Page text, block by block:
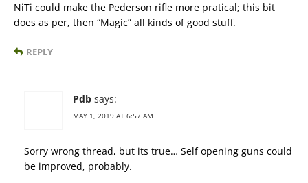
NiTi could make the Pederson rifle more pratical; this bit
does as per, then “Magic” all kinds of good stuff.
REPLY
Pdb says:
MAY 1, 2019 AT 6:57 AM
Sorry wrong thread, but its true… Self opening guns could
be improved, probably.